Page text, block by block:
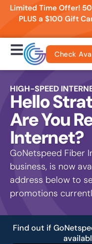
Limited Time Offer!
PLUS a $100 Gift
Check
HIGH-SPEED
Hello
Are You
Internet?
GoNetspeed Fiber
business, is now
address below to
promotions
Find out if